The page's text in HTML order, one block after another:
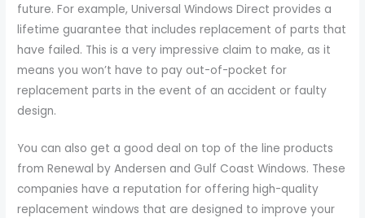
future. For example, Universal Windows Direct provides a
lifetime guarantee that includes replacement of parts that
have failed. This is a very impressive claim to make, as it
means you won’t have to pay out-of-pocket for
replacement parts in the event of an accident or faulty
design.
You can also get a good deal on top of the line products
from Renewal by Andersen and Gulf Coast Windows. These
companies have a reputation for offering high-quality
replacement windows that are designed to improve your